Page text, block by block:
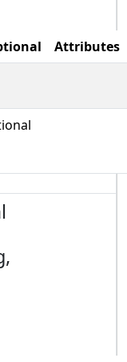
Attributes